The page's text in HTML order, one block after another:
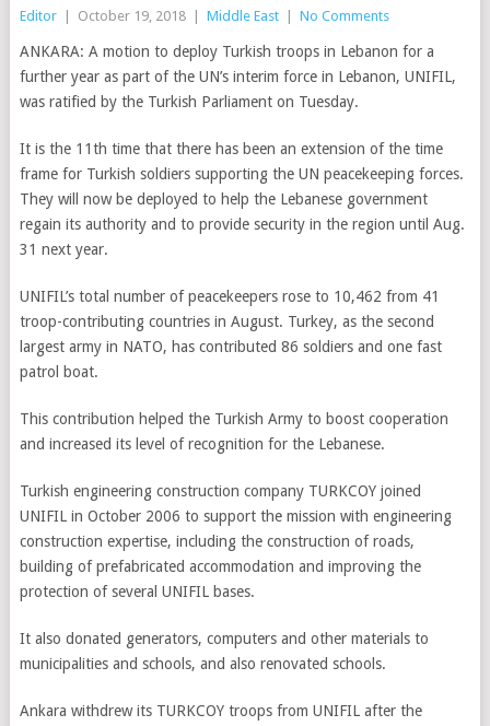
Editor October 19, 2018 Middle East No Comments
ANKARA: A motion to deploy Turkish troops in Lebanon for a
further year as part of the UN’s interim force in Lebanon, UNIFIL,
was ratified by the Turkish Parliament on Tuesday.
It is the 11th time that there has been an extension of the time
frame for Turkish soldiers supporting the UN peacekeeping forces.
They will now be deployed to help the Lebanese government
regain its authority and to provide security in the region until Aug.
31 next year.
UNIFIL’s total number of peacekeepers rose to 10,462 from 41
troop-contributing countries in August. Turkey, as the second
largest army in NATO, has contributed 86 soldiers and one fast
patrol boat.
This contribution helped the Turkish Army to boost cooperation
and increased its level of recognition for the Lebanese.
Turkish engineering construction company TURKCOY joined
UNIFIL in October 2006 to support the mission with engineering
construction expertise, including the construction of roads,
building of prefabricated accommodation and improving the
protection of several UNIFIL bases.
It also donated generators, computers and other materials to
municipalities and schools, and also renovated schools.
Ankara withdrew its TURKCOY troops from UNIFIL after the